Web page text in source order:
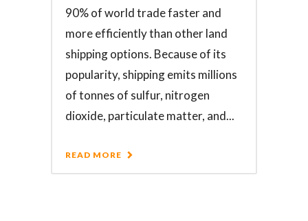
90% of world trade faster and
more efficiently than other land
shipping options. Because of its
popularity, shipping emits millions
of tonnes of sulfur, nitrogen
dioxide, particulate matter, and...
READ MORE